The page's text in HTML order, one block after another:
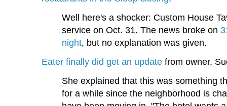
Well here's a shocker: Custom House
service on Oct. 31. The news broke on
night, but no explanation was given.
Eater finally did get an update from owner,
She explained that this was something
for a while since the neighborhood is